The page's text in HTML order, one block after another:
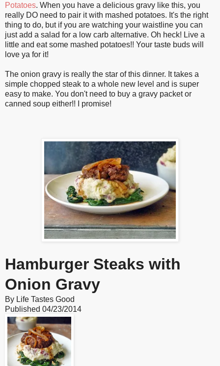
Potatoes. When you have a delicious gravy like this, you
really DO need to pair it with mashed potatoes. It's the right
thing to do, but if you are watching your waistline you can
just add a salad for a low carb alternative. Oh heck! Live a
little and eat some mashed potatoes!! Your taste buds will
love ya for it!
The onion gravy is really the star of this dinner. It takes a
simple chopped steak to a whole new level and is super
easy to make. You don't need to buy a gravy packet or
canned soup either!! I promise!
Hamburger Steaks with
Onion Gravy
By Life Tastes Good
Published 04/23/2014